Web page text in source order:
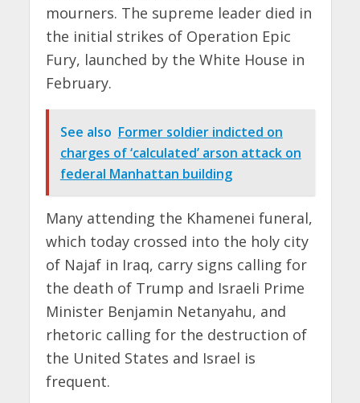
mourners. The supreme leader died in
the initial strikes of Operation Epic
Fury, launched by the White House in
February.
See also Former soldier indicted on
charges of ‘calculated’ arson attack on
federal Manhattan building
Many attending the Khamenei funeral,
which today crossed into the holy city
of Najaf in Iraq, carry signs calling for
the death of Trump and Israeli Prime
Minister Benjamin Netanyahu, and
rhetoric calling for the destruction of
the United States and Israel is
frequent.